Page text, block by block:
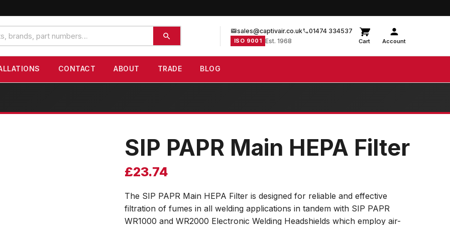
sales@captivair.co.uk 01474 334537
ISO 9001 Est. 1968 Cart Account
CONTACT ABOUT TRADE BLOG
SIP PAPR Main HEPA Filter
£23.74
The SIP PAPR Main HEPA Filter is designed for reliable and effective
filtration of fumes in all welding applications in tandem with SIP PAPR
WR1000 and WR2000 Electronic Welding Headshields which employ air-